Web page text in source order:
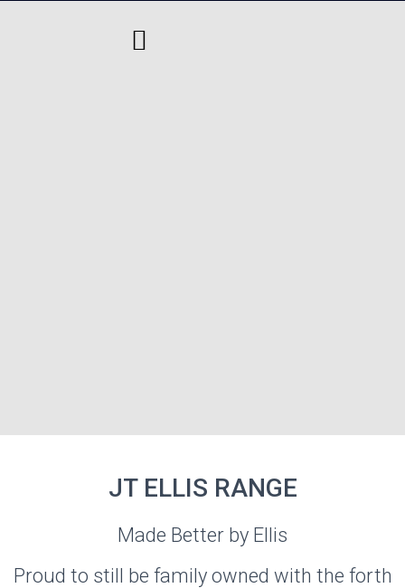
JT ELLIS
JT ELLIS RANGE
Made Better by Ellis
Proud to still be family owned with the forth